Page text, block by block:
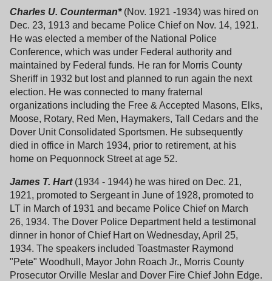
Charles U. Counterman*(Nov. 1921 -1934) was hired on
Dec. 23, 1913 and became Police Chief on Nov. 14, 1921.
He was elected a member of the National Police
Conference, which was under Federal authority and
maintained by Federal funds. He ran for Morris County
Sheriff in 1932 but lost and planned to run again the next
election. He was connected to many fraternal
organizations including the Free & Accepted Masons, Elks,
Moose, Rotary, Red Men, Haymakers, Tall Cedars and the
Dover Unit Consolidated Sportsmen. He subsequently
died in office in March 1934, prior to retirement, at his
home on Pequonnock Street at age 52.
James T. Hart (1934 - 1944) he was hired on Dec. 21,
1921, promoted to Sergeant in June of 1928, promoted to
LT in March of 1931 and became Police Chief on March
26, 1934. The Dover Police Department held a testimonal
dinner in honor of Chief Hart on Wednesday, April 25,
1934. The speakers included Toastmaster Raymond
"Pete" Woodhull, Mayor John Roach Jr., Morris County
Prosecutor Orville Meslar and Dover Fire Chief John Edge.